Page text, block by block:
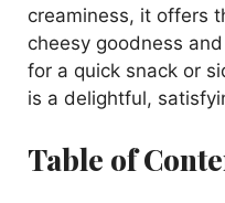
creaminess, it offers
cheesy goodness
for a quick snack or
is a delightful,
Table of